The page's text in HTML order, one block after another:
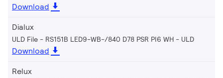
Download
Dialux
ULD File - RS151B LED9-WB-/840 D78 PSR PI6 WH ULD
Download
Relux